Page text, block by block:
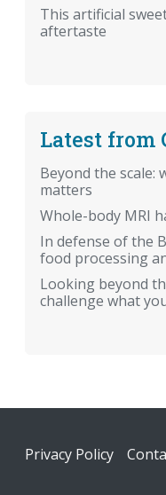
This artificial
aftertaste
Latest from
Beyond the scale:
matters
Whole-body MRI
In defense of the
food processing
Looking beyond
challenge what
Footer
Privacy Policy